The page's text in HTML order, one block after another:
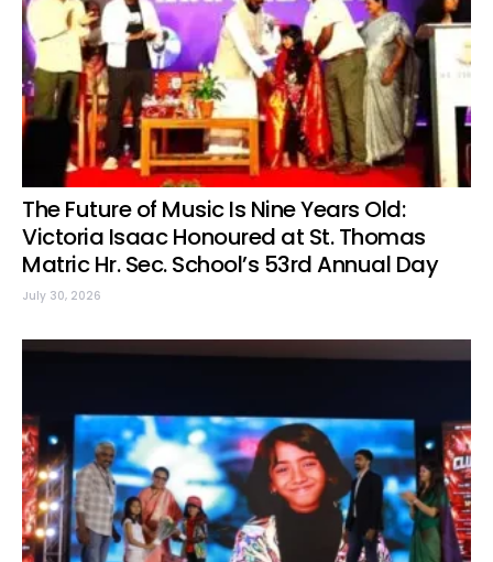
The Future of Music Is Nine Years Old:
Victoria Isaac Honoured at St. Thomas
Matric Hr. Sec. School’s 53rd Annual Day
July 30, 2026